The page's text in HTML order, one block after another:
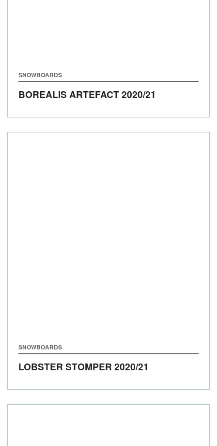
SNOWBOARDS
BOREALIS ARTEFACT2020/21
SNOWBOARDS
LOBSTER STOMPER 2020/21